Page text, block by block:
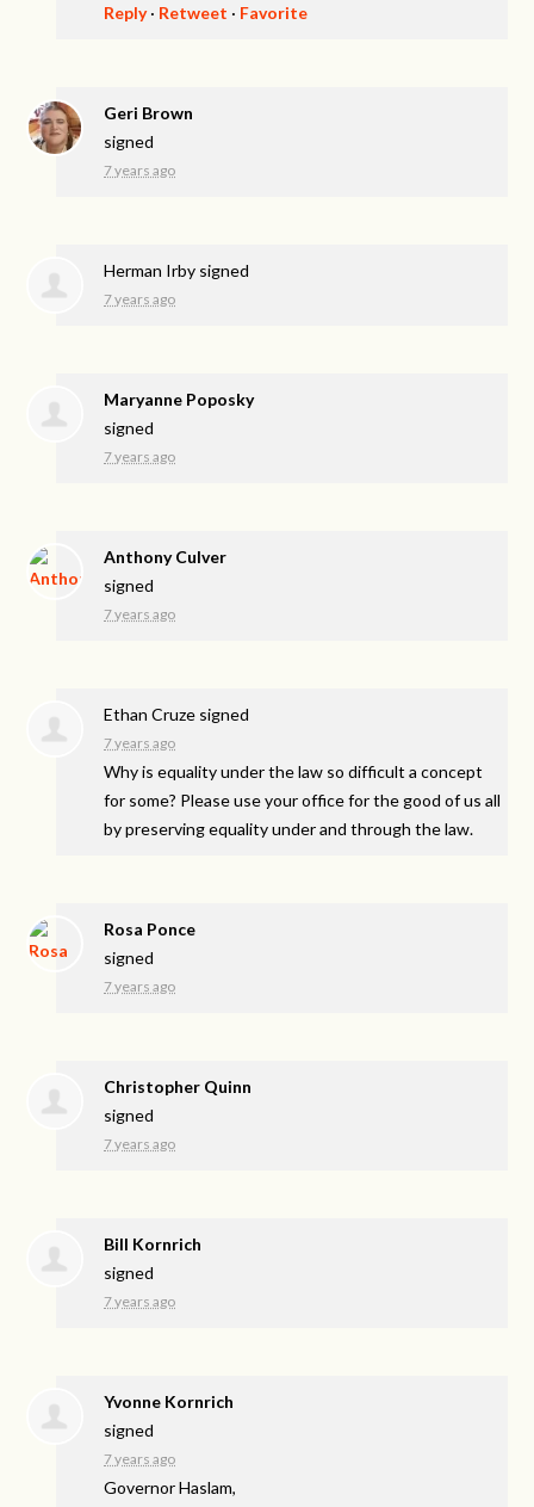
Reply· Retweet · Favorite
Geri Brown
signed
7 years ago
Herman Irby signed
7 years ago
Maryanne Poposky
signed
7 years ago
Anthony Culver
signed
7 years ago
Ethan Cruze signed
7 years ago
Why is equality under the law so difficult a concept
for some? Please use your office for the good of us all
by preserving equality under and through the law.
Rosa Ponce
signed
7 years ago
Christopher Quinn
signed
7 years ago
Bill Kornrich
signed
7 years ago
Yvonne Kornrich
signed
7 years ago
Governor Haslam,